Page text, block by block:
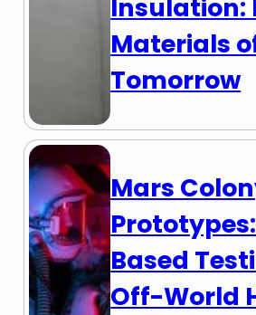
Insulation:
Materials
Tomorrow
Mars
Based
Off-World